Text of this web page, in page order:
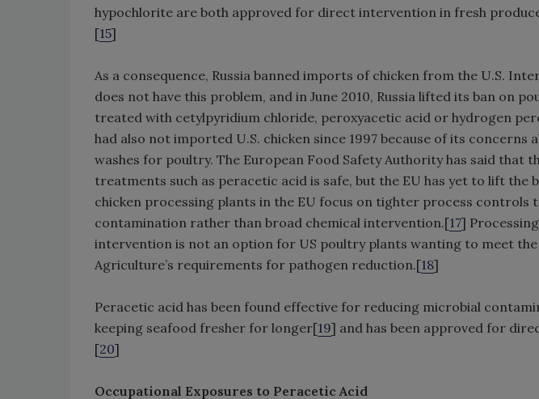
hypochlorite are both approved for direct intervention in fresh
[15]
As a consequence, Russia banned imports of chicken from the U.S.
does not have this problem, and in June 2010, Russia lifted its ban on
treated with cetylpyridium chloride, peroxyacetic acid or hydrogen
had also not imported U.S. chicken since 1997 because of its concerns
washes for poultry. The European Food Safety Authority has said that
treatments such as peracetic acid is safe, but the EU has yet to lift the
chicken processing plants in the EU focus on tighter process controls
contamination rather than broad chemical intervention.[17]
intervention is not an option for US poultry plants wanting to meet
Agriculture’s requirements for pathogen reduction.[18]
Peracetic acid has been found effective for reducing microbial
keeping seafood fresher for longer[19] and has been approved for
[20]
Occupational Exposures to Peracetic Acid